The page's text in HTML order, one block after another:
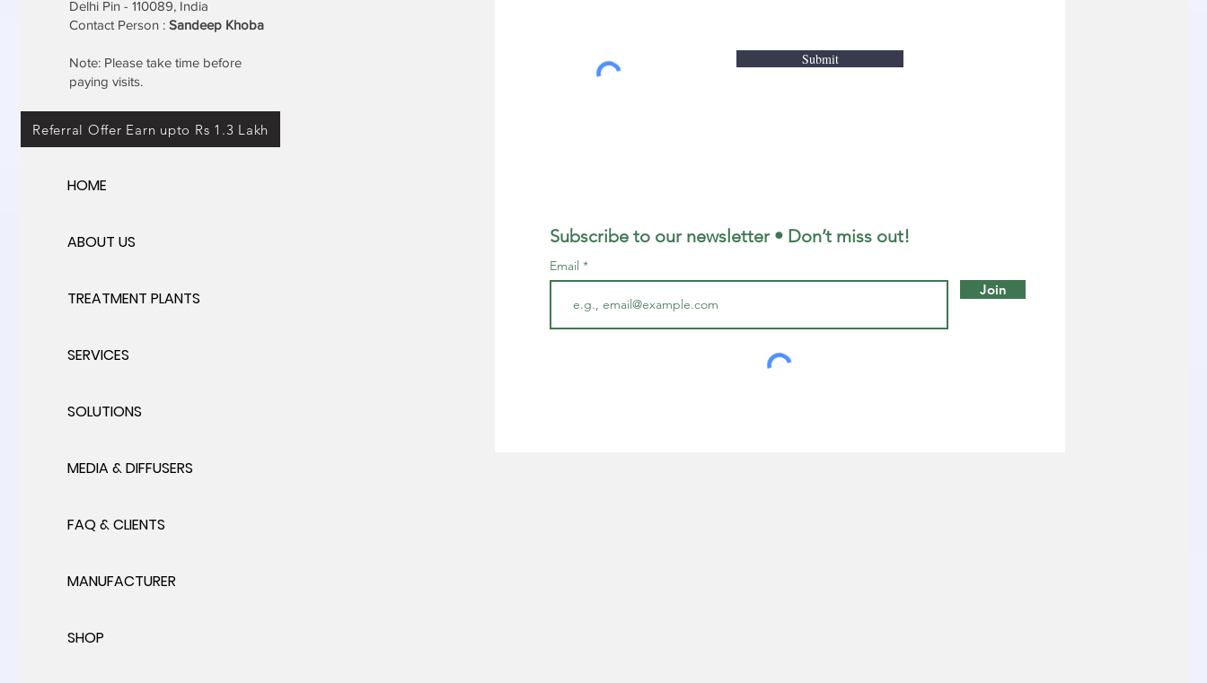
Delhi Pin - 110089, India
Contact Person : Sandeep Khoba
Note: Please take time before
paying visits.
Referral Offer Earn upto Rs 1.3 Lakh
HOME
ABOUT US
TREATMENT PLANTS
SERVICES
SOLUTIONS
MEDIA & DIFFUSERS
FAQ & CLIENTS
MANUFACTURER
SHOP
Submit
Subscribe to our newsletter • Don’t miss out!
Email
Join